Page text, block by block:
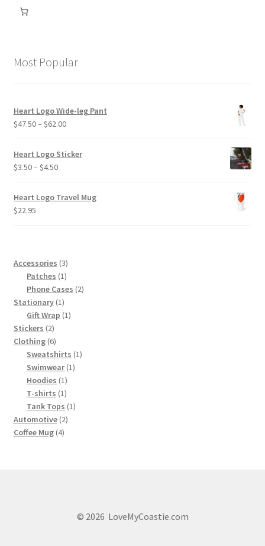
Most Popular
Heart Logo Wide-leg Pant
$47.50– $62.00Price
$47.50
Heart Logo Sticker
$3.50– $4.50Price
$3.50
Heart Logo Travel Mug
$22.95
Accessories 33
products
Patches 11
product
Phone Cases 22
Stationary 11
product
Gift Wrap 11
Stickers 22
products
Clothing 66
products
Sweatshirts 11
Swimwear 11
Hoodies 11
product
T-shirts 11
product
Tank Tops 11
Automotive 22
Coffee Mug 44
© 2026 LoveMyCoastie.com